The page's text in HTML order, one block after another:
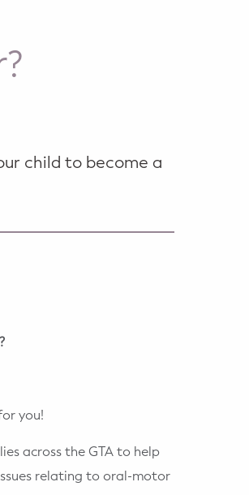
child to become a
you!
across the GTA to help
relating to oral-motor